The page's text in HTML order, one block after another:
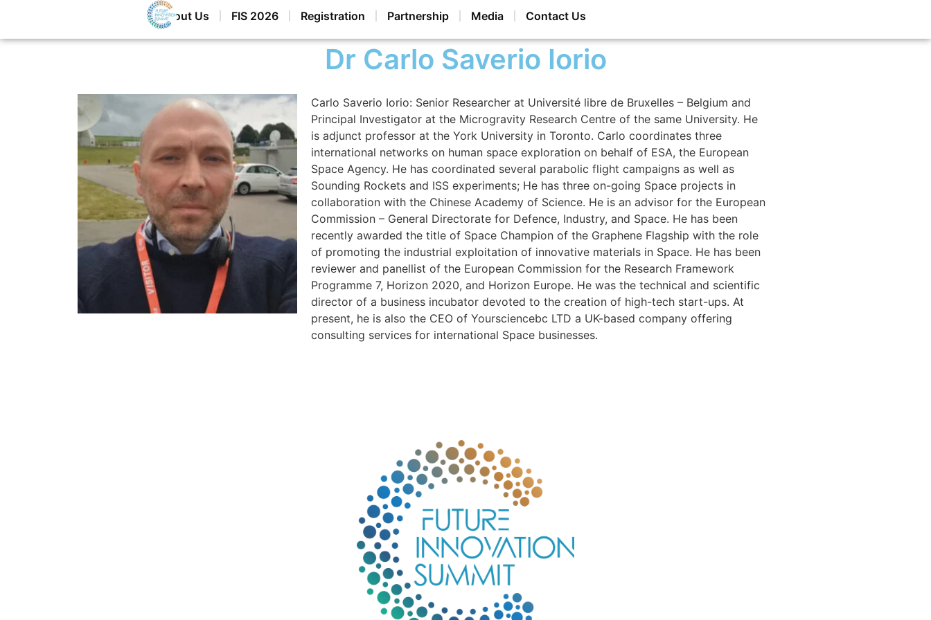
About Us FIS 2026 Registration Partnership Media Contact Us
Dr Carlo Saverio Iorio
Carlo Saverio Iorio: Senior Researcher at Université libre de Bruxelles – Belgium and
Principal Investigator at the Microgravity Research Centre of the same University. He
is adjunct professor at the York University in Toronto. Carlo coordinates three
international networks on human space exploration on behalf of ESA, the European
Space Agency. He has coordinated several parabolic flight campaigns as well as
Sounding Rockets and ISS experiments; He has three on-going Space projects in
collaboration with the Chinese Academy of Science. He is an advisor for the European
Commission – General Directorate for Defence, Industry, and Space. He has been
recently awarded the title of Space Champion of the Graphene Flagship with the role
of promoting the industrial exploitation of innovative materials in Space. He has been
reviewer and panellist of the European Commission for the Research Framework
Programme 7, Horizon 2020, and Horizon Europe. He was the technical and scientific
director of a business incubator devoted to the creation of high-tech start-ups. At
present, he is also the CEO of Yoursciencebc LTD a UK-based company offering
consulting services for international Space businesses.